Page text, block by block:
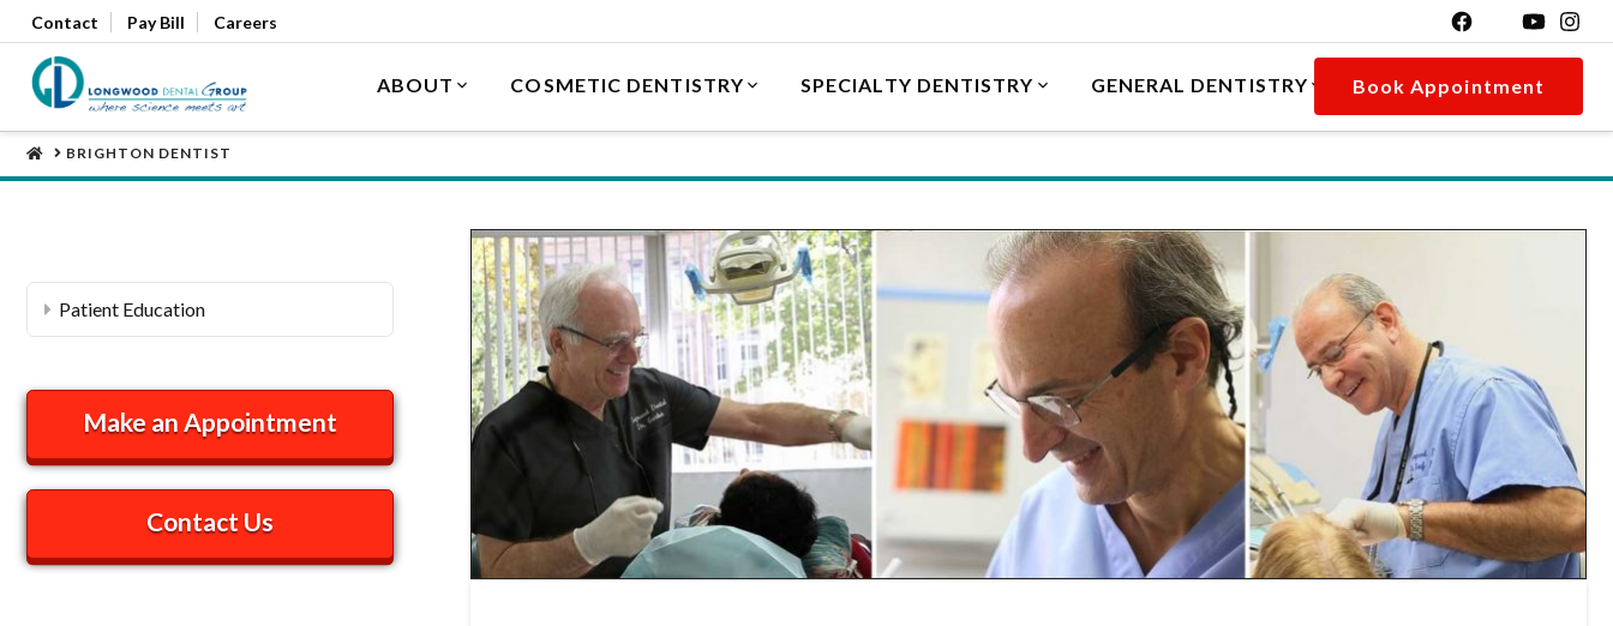
Contact Pay Bill Careers
ABOUT COSMETIC DENTISTRY SPECIALTY DENTISTRY GENERAL DENTISTRY Book Appointment
HOME
BRIGHTON DENTIST
Patient Education
Make an Appointment
Contact Us